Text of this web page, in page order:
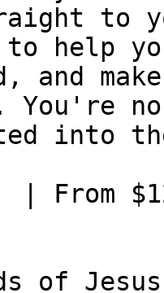
to
to help
and
You're
into
From
of